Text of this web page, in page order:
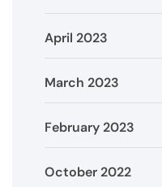
April 2023
March 2023
February 2023
October 2022